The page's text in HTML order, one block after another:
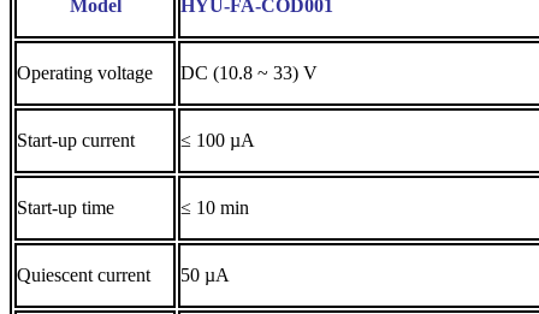
Model HYU-FA-COD001
Operating voltage DC (10.8 ~ 33) V
Start-up current ≤ 100 µA
Start-up time ≤ 10 min
Quiescent current 50 µA